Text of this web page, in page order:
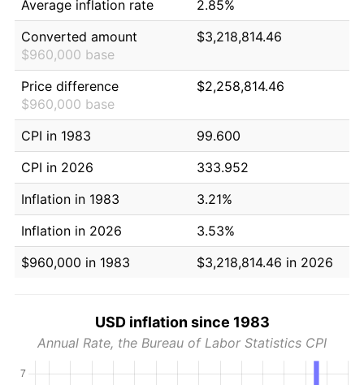
Average inflation rate
2.85%
Converted amount
$960,000 base
$3,218,814.46
Price difference
$960,000 base
$2,258,814.46
CPI in 1983
99.600
CPI in 2026
333.952
Inflation in 1983
3.21%
Inflation in 2026
3.53%
$960,000 in 1983
$3,218,814.46 in 2026
USD inflation since 1983
Annual Rate, the Bureau of Labor Statistics CPI